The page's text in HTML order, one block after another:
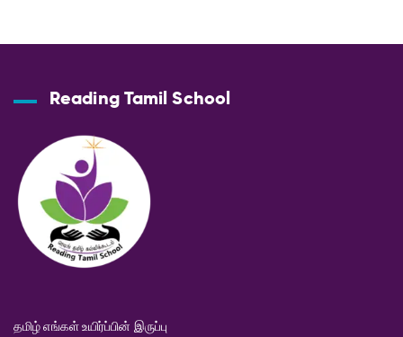
Reading Tamil School
தமிழ் எங்கள் உயிர்ப்பின் இருப்பு